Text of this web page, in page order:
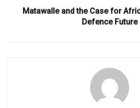
Matawalle and the Case for
Defence Future